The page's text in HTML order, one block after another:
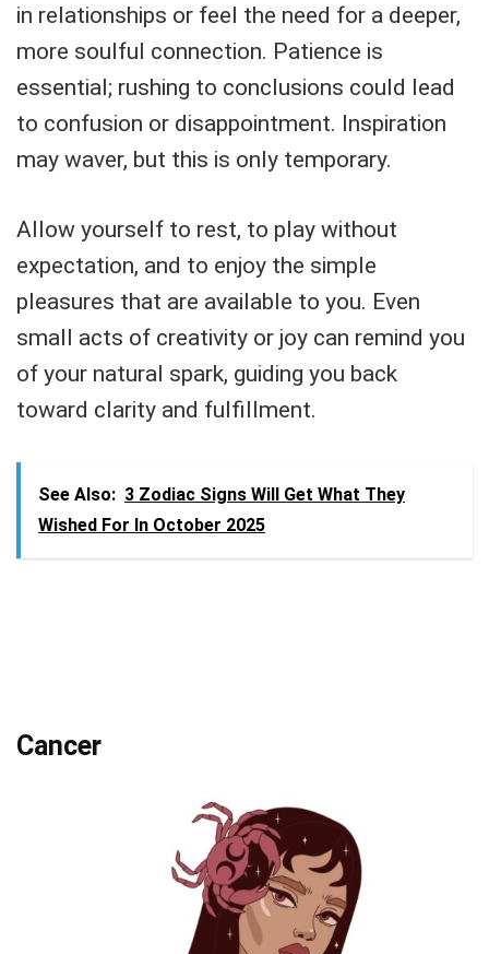
in relationships or feel the need for a deeper,
more soulful connection. Patience is
essential; rushing to conclusions could lead
to confusion or disappointment. Inspiration
may waver, but this is only temporary.
Allow yourself to rest, to play without
expectation, and to enjoy the simple
pleasures that are available to you. Even
small acts of creativity or joy can remind you
of your natural spark, guiding you back
toward clarity and fulfillment.
See Also: 3 Zodiac Signs Will Get What They
Wished For In October 2025
Cancer